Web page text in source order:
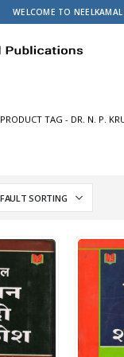
WELCOME TO
PRODUCT TAG - DR. N. P.